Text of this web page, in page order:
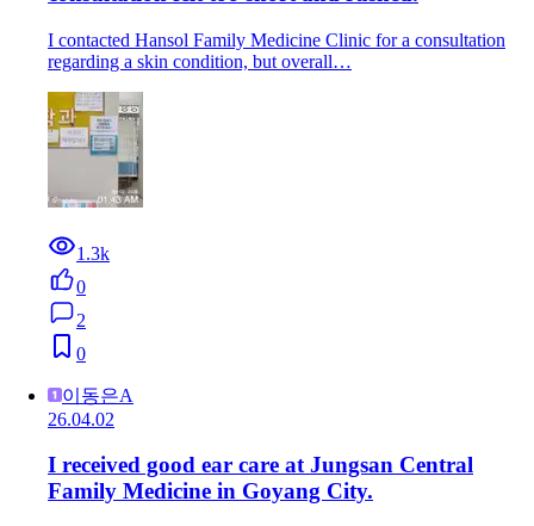
I contacted Hansol Family Medicine Clinic for a consultation
regarding a skin condition, but overall…
1.3k
0
2
0
이동은A
26.04.02
I received good ear care at Jungsan Central
Family Medicine in Goyang City.